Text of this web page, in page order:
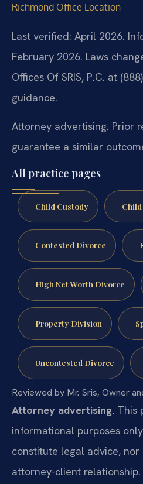
Richmond Office Location
Last verified: April 2026.
February 2026. Laws
Offices Of SRIS, P.C. at
guidance.
Attorney advertising. Prior
guarantee a similar
All practice pages
Child Custody
Contested Divorce
High Net Worth Divorce
Property Division
Uncontested Divorce
Reviewed by Mr. Sris, Owner
Attorney advertising. This
informational purposes
constitute legal advice,
attorney-client